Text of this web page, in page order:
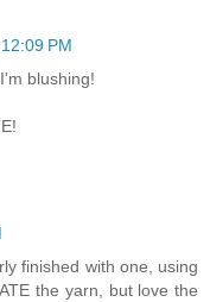
PM
blushing!
finished with one, using
the yarn, but love the